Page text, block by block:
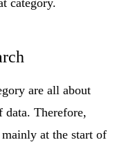
category.
are all about
data. Therefore,
at the start of